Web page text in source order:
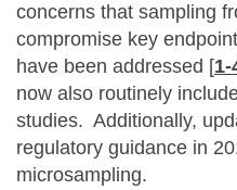
concerns that sampling
compromise key
have been addressed [1-
now also routinely
studies. Additionally,
regulatory guidance in
microsampling.